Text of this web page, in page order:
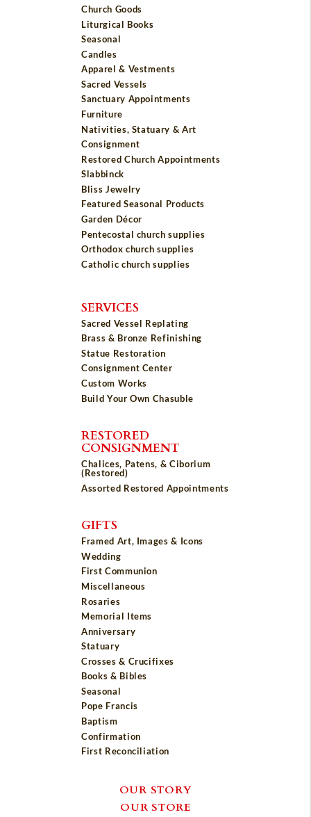
Church Goods
Liturgical Books
Seasonal
Candles
Apparel & Vestments
Sacred Vessels
Sanctuary Appointments
Furniture
Nativities, Statuary & Art
Consignment
Restored Church Appointments
Slabbinck
Bliss Jewelry
Featured Seasonal Products
Garden Décor
Pentecostal church supplies
Orthodox church supplies
Catholic church supplies
SERVICES
Sacred Vessel Replating
Brass & Bronze Refinishing
Statue Restoration
Consignment Center
Custom Works
Build Your Own Chasuble
RESTORED
CONSIGNMENT
Chalices, Patens, & Ciborium
(Restored)
Assorted Restored Appointments
GIFTS
Framed Art, Images & Icons
Wedding
First Communion
Miscellaneous
Rosaries
Memorial Items
Anniversary
Statuary
Crosses & Crucifixes
Books & Bibles
Seasonal
Pope Francis
Baptism
Confirmation
First Reconciliation
OUR STORY
OUR STORE